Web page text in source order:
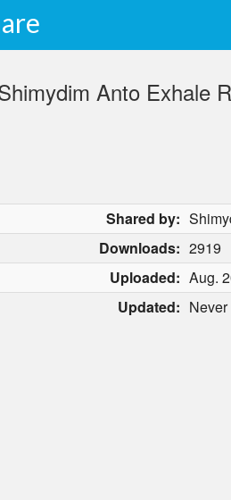
Anto Exhale
Shared by:
Downloads: 2919
Uploaded: Aug.
Updated: Never